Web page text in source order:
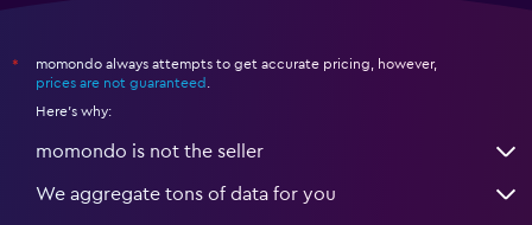
*
momondo always attempts to get accurate pricing, however,
prices are not guaranteed
Here's why:
momondo is not the seller
We aggregate tons of data for you